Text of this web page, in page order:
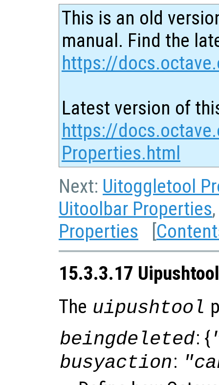
This is an old
manual. Find the
https://
Latest version of
https://
Properties.html
Next: Uitoggletool
Uitoolbar Properties
Properties [
15.3.3.17
The uipushtool
beingdeleted: {
busyaction: